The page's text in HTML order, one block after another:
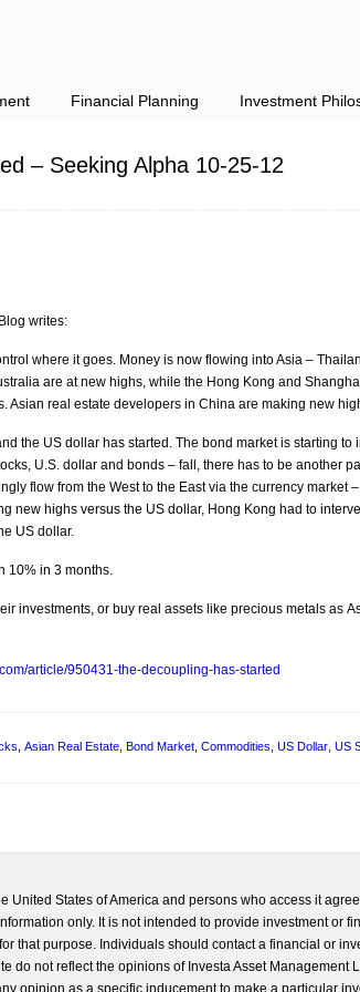
Financial Planning Investment
– Seeking Alpha 10-25-12
writes:
where it goes. Money is now flowing into Asia –
are at new highs, while the Hong Kong and
Asian real estate developers in China are making new
the US dollar has started. The bond market is starting to
U.S. dollar and bonds – fall, there has to be another
flow from the West to the East via the currency market
new highs versus the US dollar, Hong Kong had to
US dollar.
10% in 3 months.
investments, or buy real assets like precious metals as
article/950431-the-decoupling-has-started
Asian Real Estate Bond Market Commodities US Dollar US
United States of America and persons who access it
only. It is not intended to provide investment or
that purpose. Individuals should contact a financial or
do not reflect the opinions of Investa Asset Management
opinion as a specific inducement to make a particular